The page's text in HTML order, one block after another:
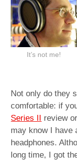
It’s not me!
Not only do they
comfortable: if
Series II review
may know I have
headphones.
long time, I got